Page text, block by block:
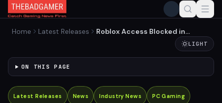
Home Latest Releases
Roblox Access Blocked in
LIGHT
ON THIS PAGE
Latest Releases News Industry News PC Gaming